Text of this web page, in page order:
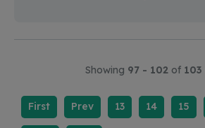
Showing 97 - 102 of 103
First Prev 13 14 15